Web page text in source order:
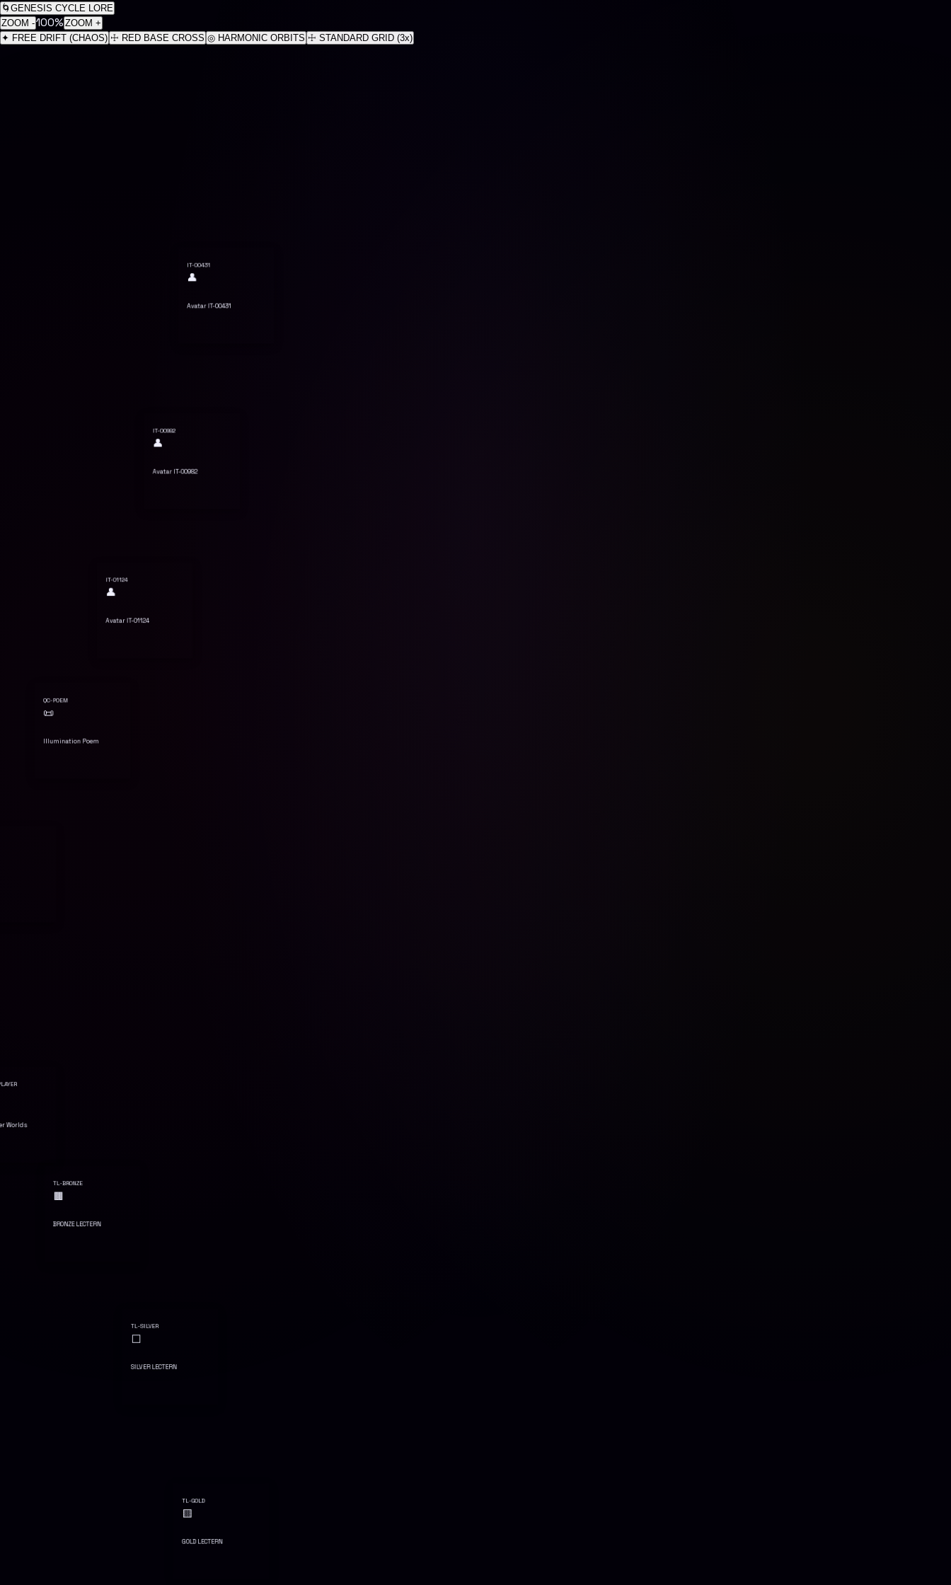
🌀 GENESIS CYCLE LORE
ZOOM -100% ZOOM +
✦ FREE DRIFT (CHAOS) ☩ RED BASE CROSS ◎ HARMONIC ORBITS ☩ STANDARD GRID (3x)
IT-00431
👤
Avatar IT-00431
IT-00982
👤
Avatar IT-00982
IT-01124
👤
Avatar IT-01124
QC-POEM
📜
Illumination Poem
Worlds
TL-BRONZE
🟫
BRONZE LECTERN
TL-SILVER
⬜
SILVER LECTERN
TL-GOLD
🟨
GOLD LECTERN